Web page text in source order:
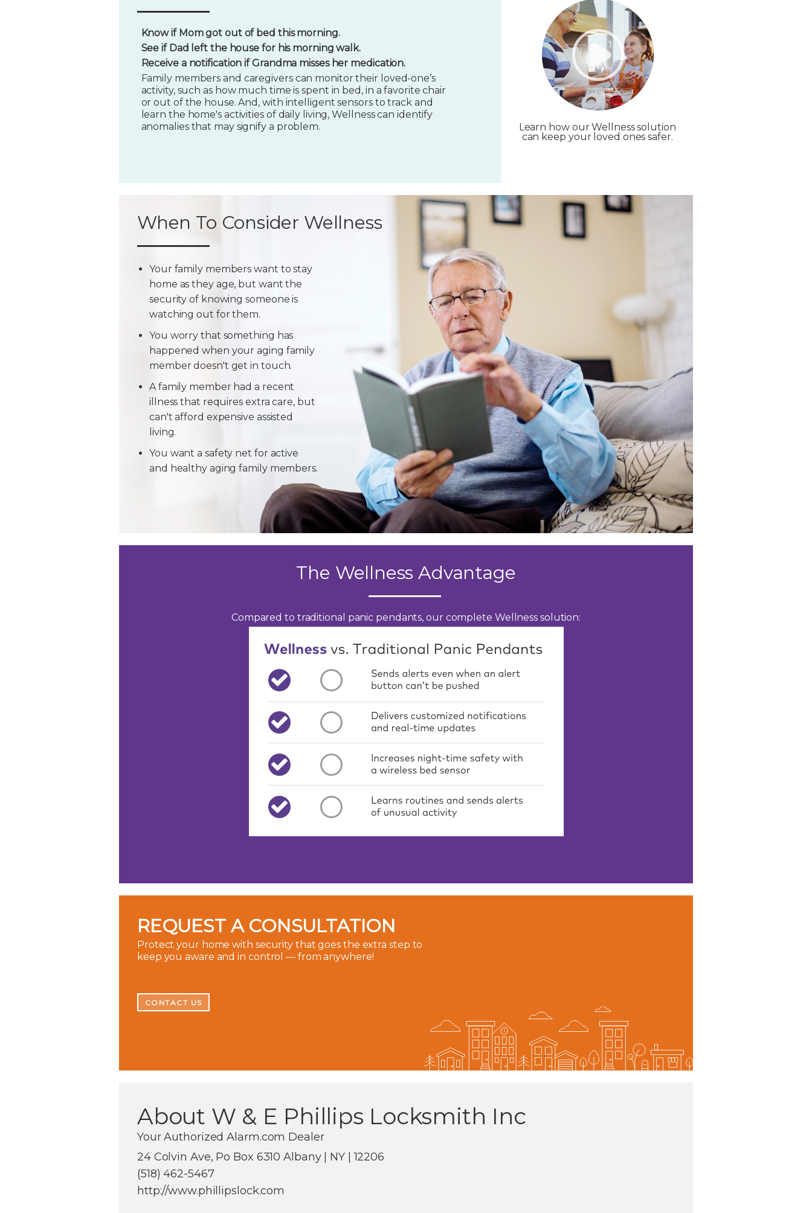
Know if Mom got out of bed this morning.
See if Dad left the house for his morning walk.
Receive a notification if Grandma misses her medication.
Family members and caregivers can monitor their loved-one’s
activity, such as how much time is spent in bed, in a favorite chair
or out of the house. And, with intelligent sensors to track and
learn the home's activities of daily living, Wellness can identify
anomalies that may signify a problem.
Learn how our Wellness solution
can keep your loved ones safer.
When To Consider Wellness
Your family members want to stay
home as they age, but want the
security of knowing someone is
watching out for them.
You worry that something has
happened when your aging family
member doesn't get in touch.
A family member had a recent
illness that requires extra care, but
can't afford expensive assisted
living.
You want a safety net for active
and healthy aging family members.
The Wellness Advantage
Compared to traditional panic pendants, our complete Wellness solution:
REQUEST A CONSULTATION
Protect your home with security that goes the extra step to
keep you aware and in control — from anywhere!
CONTACT US
About W & E Phillips Locksmith Inc
Your Authorized Alarm.com Dealer
24 Colvin Ave, Po Box 6310 Albany | NY | 12206
(518) 462-5467
http://www.phillipslock.com